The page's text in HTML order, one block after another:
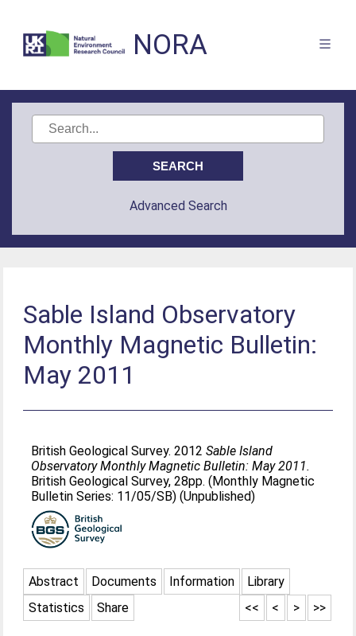
NORA
Advanced Search
Sable Island Observatory
Monthly Magnetic Bulletin:
May 2011
British Geological Survey. 2012Sable Island
Observatory Monthly Magnetic Bulletin: May 2011.
British Geological Survey, 28pp. (Monthly Magnetic
Bulletin Series: 11/05/SB) (Unpublished)
Abstract Documents Information
Library
Statistics
Share >>
>
<
<<